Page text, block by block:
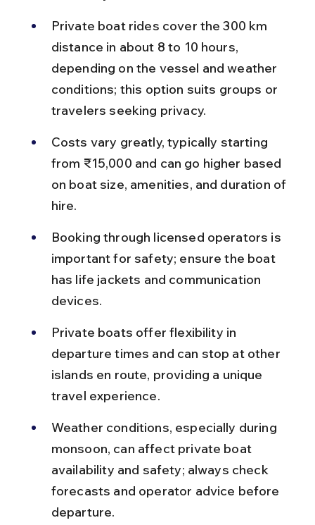
Private boat rides cover the 300 km
distance in about 8 to 10 hours,
depending on the vessel and weather
conditions; this option suits groups or
travelers seeking privacy.
Costs vary greatly, typically starting
from ₹15,000 and can go higher based
on boat size, amenities, and duration of
hire.
Booking through licensed operators is
important for safety; ensure the boat
has life jackets and communication
devices.
Private boats offer flexibility in
departure times and can stop at other
islands en route, providing a unique
travel experience.
Weather conditions, especially during
monsoon, can affect private boat
availability and safety; always check
forecasts and operator advice before
departure.